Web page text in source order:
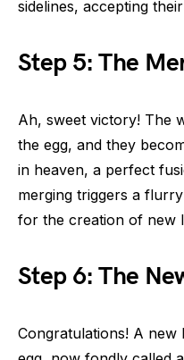
sidelines, accepting
Step 5: The
Ah, sweet victory! The
the egg, and they
in heaven, a perfect
merging triggers a
for the creation of new
Step 6: The
Congratulations! A new